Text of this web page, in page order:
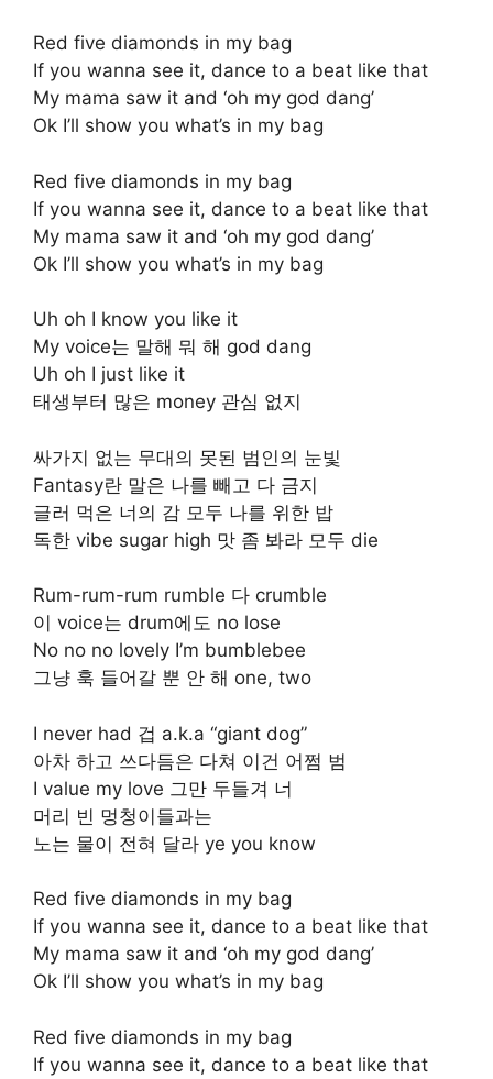
Red five diamonds in my bag
If you wanna see it, dance to a beat like that
My mama saw it and ‘oh my god dang’
Ok I’ll show you what’s in my bag
Red five diamonds in my bag
If you wanna see it, dance to a beat like that
My mama saw it and ‘oh my god dang’
Ok I’ll show you what’s in my bag
Uh oh I know you like it
My voice는 말해 뭐 해 god dang
Uh oh I just like it
태생부터 많은 money 관심 없지
싸가지 없는 무대의 못된 범인의 눈빛
Fantasy란 말은 나를 빼고 다 금지
글러 먹은 너의 감 모두 나를 위한 밥
독한 vibe sugar high 맛 좀 봐라 모두 die
Rum-rum-rum rumble 다 crumble
이 voice는 drum에도 no lose
No no no lovely I’m bumblebee
그냥 훅 들어갈 뿐 안 해 one, two
I never had 겁 a.k.a “giant dog”
아차 하고 쓰다듬은 다쳐 이건 어쩜 범
I value my love 그만 두들겨 너
머리 빈 멍청이들과는
노는 물이 전혀 달라 ye you know
Red five diamonds in my bag
If you wanna see it, dance to a beat like that
My mama saw it and ‘oh my god dang’
Ok I’ll show you what’s in my bag
Red five diamonds in my bag
If you wanna see it, dance to a beat like that